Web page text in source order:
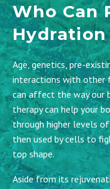
Who Can
Hydration
Age, genetics, pre-
interactions with other
can affect the way our
therapy can help your
through higher levels
then used by cells to
top shape.
Aside from its